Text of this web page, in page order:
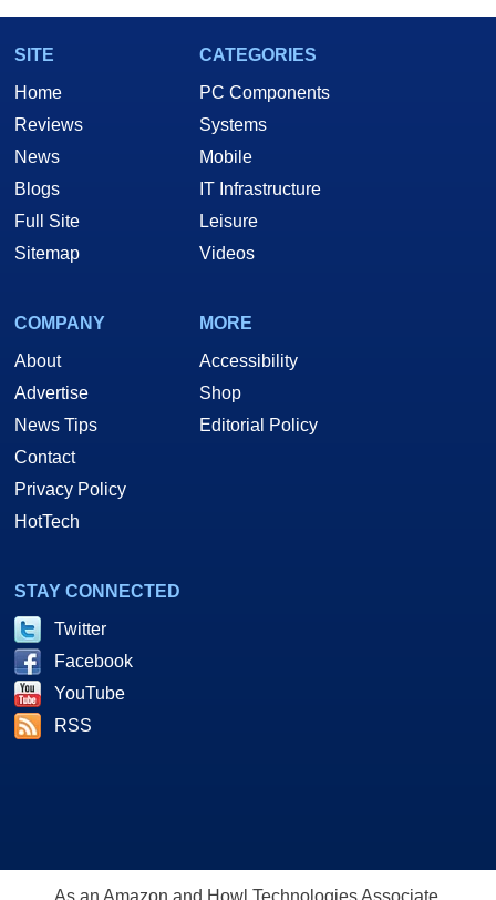
SITE
Home
Reviews
News
Blogs
Full Site
Sitemap
CATEGORIES
PC Components
Systems
Mobile
IT Infrastructure
Leisure
Videos
COMPANY
About
Advertise
News Tips
Contact
Privacy Policy
HotTech
MORE
Accessibility
Shop
Editorial Policy
STAY CONNECTED
Twitter
Facebook
YouTube
RSS
As an Amazon and Howl Technologies Associate,